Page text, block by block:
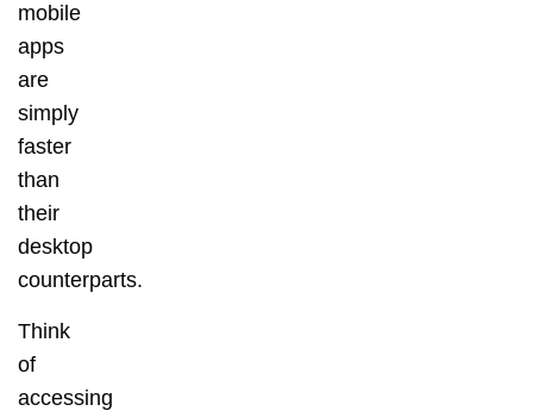
mobile
apps
are
simply
faster
than
their
desktop
counterparts.
Think
of
accessing